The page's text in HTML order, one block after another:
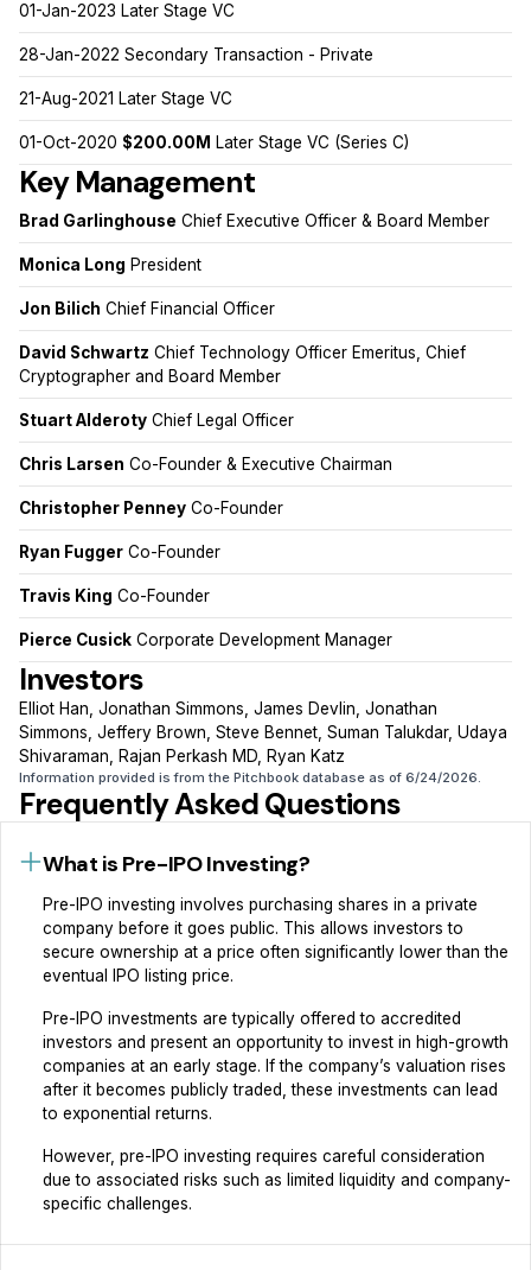
01-Jan-2023 Later Stage VC
28-Jan-2022 Secondary Transaction - Private
21-Aug-2021 Later Stage VC
01-Oct-2020 $200.00M Later Stage VC (Series C)
Key Management
Brad Garlinghouse Chief Executive Officer & Board Member
Monica Long President
Jon Bilich Chief Financial Officer
David Schwartz Chief Technology Officer Emeritus, Chief
Cryptographer and Board Member
Stuart Alderoty Chief Legal Officer
Chris Larsen Co-Founder & Executive Chairman
Christopher Penney Co-Founder
Ryan Fugger Co-Founder
Travis King Co-Founder
Pierce Cusick Corporate Development Manager
Investors
Elliot Han, Jonathan Simmons, James Devlin, Jonathan
Simmons, Jeffery Brown, Steve Bennet, Suman Talukdar, Udaya
Shivaraman, Rajan Perkash MD, Ryan Katz
Information provided is from the Pitchbook database as of 6/24/2026.
Frequently Asked Questions
What is Pre-IPO Investing?
Pre-IPO investing involves purchasing shares in a private
company before it goes public. This allows investors to
secure ownership at a price often significantly lower than the
eventual IPO listing price.‍
Pre-IPO investments are typically offered to accredited
investors and present an opportunity to invest in high-growth
companies at an early stage. If the company’s valuation rises
after it becomes publicly traded, these investments can lead
to exponential returns.‍
However, pre-IPO investing requires careful consideration
due to associated risks such as limited liquidity and company-
specific challenges.